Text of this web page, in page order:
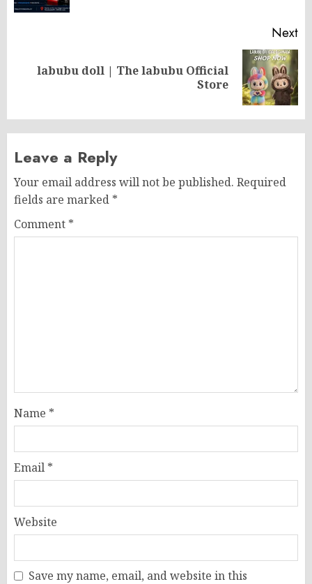
Next
Nextlabubu doll | The labubu Official
Store
Leave a Reply
Your email address will not be published. Required
fields are marked *
Comment *
Name *
Email *
Website
Save my name, email, and website in this